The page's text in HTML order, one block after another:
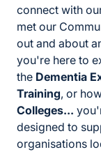
connect with
met our
out and about
you're here to
the Dementia
Training, or
Colleges...
designed to
organisations